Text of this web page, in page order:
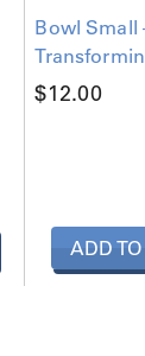
Bowl Small
$12.00
ADD